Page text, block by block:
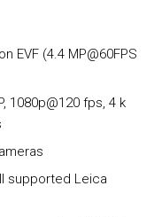
EVF (4.4 MP@60FPS
1080p@120 fps, 4 k
supported Leica